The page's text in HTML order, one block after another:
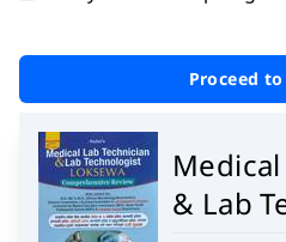
Proceed
& Lab